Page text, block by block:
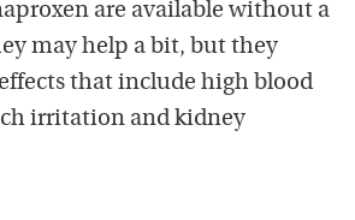
are available without a
may help a bit, but they
that include high blood
irritation and kidney